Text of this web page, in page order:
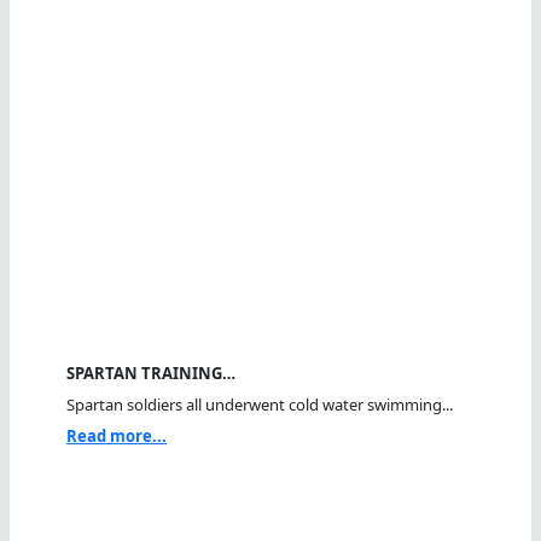
SPARTAN TRAINING…
Spartan soldiers all underwent cold water swimming...
Read more...